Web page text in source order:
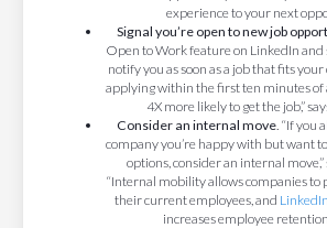
experience to your next
Signal you’re open to new job
Open to Work feature on LinkedIn and
notify you as soon as a job that fits your
applying within the first ten minutes of
4X more likely to get the job,”
Consider an internal move . “If you
company you’re happy with but want
options, consider an internal move,”
“Internal mobility allows companies
their current employees, and
increases employee